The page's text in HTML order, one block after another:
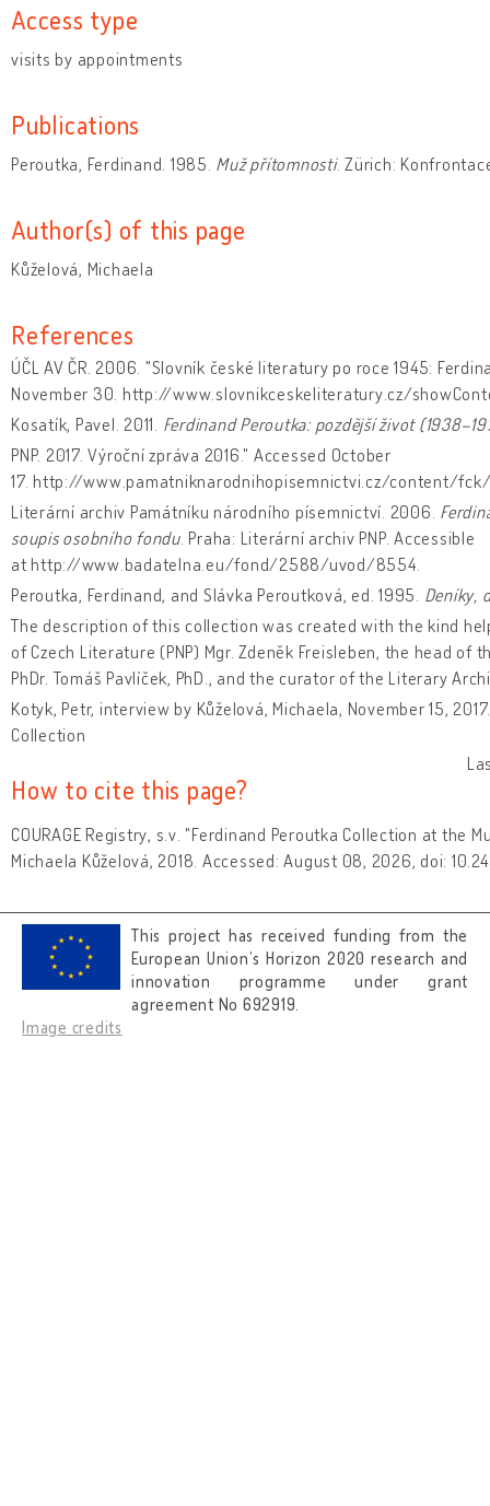
Access type
visits by appointments
Publications
Peroutka, Ferdinand. 1985. Muž přítomnosti. Zürich:
Author(s) of this page
Kůželová, Michaela
References
ÚČL AV ČR. 2006. "Slovník české literatury po roce 1945:
November 30. http://www.slovnikceskeliteratury.cz/
Kosatík, Pavel. 2011. Ferdinand Peroutka: pozdější život
PNP. 2017. Výroční zpráva 2016." Accessed October
17. http://www.pamatniknarodnihopisemnictvi.cz/content/
Literární archiv Památníku národního písemnictví. 2006.
soupis osobního fondu. Praha: Literární archiv PNP. Accessible
at http://www.badatelna.eu/fond/2588/uvod/8554.
Peroutka, Ferdinand, and Slávka Peroutková, ed. 1995. Deníky,
The description of this collection was created with the kind
of Czech Literature (PNP) Mgr. Zdeněk Freisleben, the head of
PhDr. Tomáš Pavlíček, PhD., and the curator of the Literary
Kotyk, Petr, interview by Kůželová, Michaela, November 15,
Collection
How to cite this page?
COURAGE Registry, s.v. "Ferdinand Peroutka Collection at the
Michaela Kůželová, 2018. Accessed: August 08, 2026, doi:
This project has received funding from the
European Union’s Horizon 2020 research and
innovation programme under grant
agreement No 692919.
Image credits